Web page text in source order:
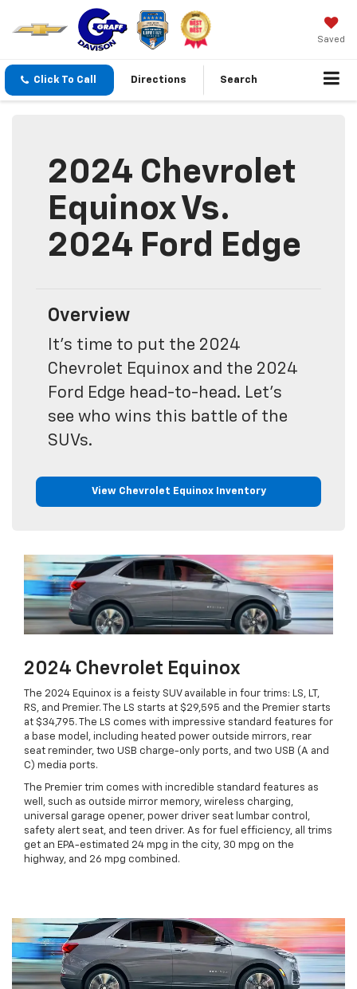
Saved
Click To Call Directions Search
2024 Chevrolet
Equinox Vs.
2024 Ford Edge
Overview
It's time to put the 2024
Chevrolet Equinox and the 2024
Ford Edge head-to-head. Let's
see who wins this battle of the
SUVs.
View Chevrolet Equinox Inventory
2024 Chevrolet Equinox
The 2024 Equinox is a feisty SUV available in four trims: LS, LT,
RS, and Premier. The LS starts at $29,595 and the Premier starts
at $34,795. The LS comes with impressive standard features for
a base model, including heated power outside mirrors, rear
seat reminder, two USB charge-only ports, and two USB (A and
C) media ports.
The Premier trim comes with incredible standard features as
well, such as outside mirror memory, wireless charging,
universal garage opener, power driver seat lumbar control,
safety alert seat, and teen driver. As for fuel efficiency, all trims
get an EPA-estimated 24 mpg in the city, 30 mpg on the
highway, and 26 mpg combined.